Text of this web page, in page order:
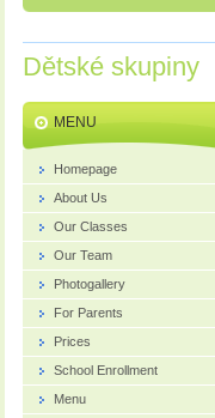
Dětské skupiny
MENU
Homepage
About Us
Our Classes
Our Team
Photogallery
For Parents
Prices
School Enrollment
Menu